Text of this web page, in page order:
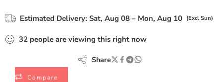
Estimated Delivery: Sat, Aug 08 – Mon, Aug 10 (Excl Sun)
32 people are viewing this right now
Compare
Share